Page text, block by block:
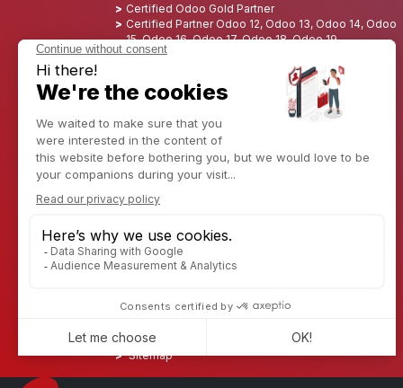
Certified Odoo Gold Partner
Certified Partner Odoo 12, Odoo 13, Odoo 14, Odoo
15, Odoo 16, Odoo 17, Odoo 18, Odoo 19
Nominated Best Partner 2025 - Europe
Nominated Best Partner 2025 - North America
Nominated Best Partner 2024 - Europe
Nominated Best Partner 2024 - North America
Growth Champion 2023 - France
Nominated Best Partner 2023 - North America
Nominated Best Partner 2022 - North America
Nominated Best Partner 2021 - North America
Nominated Best Partner 2020 - North America
Discover CAPTIVEA
Enterprise consulting
Captivea in USA
Jobs
Contact us
Sitemap